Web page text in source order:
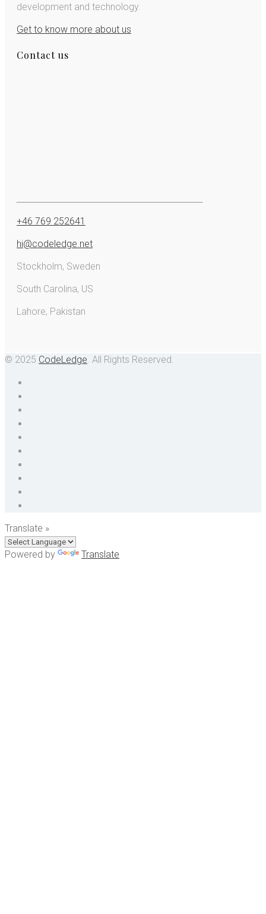
development and technology.
Get to know more about us
Contact us
+46 769 252641
hi@codeledge.net
Stockholm, Sweden
South Carolina, US
Lahore, Pakistan
© 2025 CodeLedge. All Rights Reserved.
Translate »
Powered by Translate